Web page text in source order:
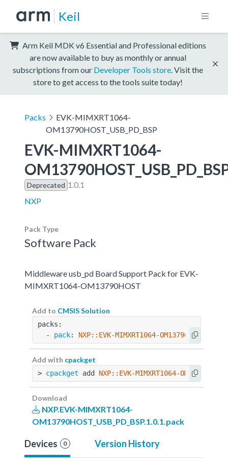
Keil
Arm Keil MDK v6 Essential and Professional editions
are now available to buy as monthly or annual
subscriptions from our Developer Tools store . Visit the
store to get access to the tools suite today!
Packs
EVK-MIMXRT1064-
OM13790HOST_USB_PD_BSP
EVK-MIMXRT1064-
Deprecated 1.0.1
NXP
Pack Type
Software Pack
Middleware usb_pd Board Support Pack for EVK-
MIMXRT1064-OM13790HOST
Add to CMSIS Solution
packs:
  -
pack: NXP::EVK-MIMXRT1064-
Add with cpackget
> cpackget add NXP::EVK-MIMXRT1064-
Download
NXP.EVK-MIMXRT1064-
OM13790HOST_USB_PD_BSP.1.0.1.pack
Devices 0 Version History